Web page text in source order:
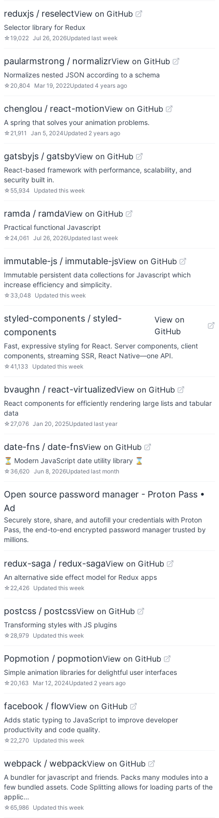
reduxjs / reselectView on GitHub
Selector library for Redux
☆19,022 Jul 26, 2026Updated last week
paularmstrong / normalizrView on GitHub
Normalizes nested JSON according to a schema
☆ 20,804 Mar 19, 2022Updated 4 years ago
chenglou / react-motionView on GitHub
A spring that solves your animation problems.
☆ 21,911 Jan 5, 2024Updated 2 years ago
gatsbyjs / gatsbyView on GitHub
React-based framework with performance, scalability, and
security built in.
☆ 55,934 Updated this week
ramda / ramdaView on GitHub
Practical functional Javascript
☆ 24,061 Jul 26, 2026Updated last week
immutable-js / immutable-jsView on GitHub
Immutable persistent data collections for Javascript which
increase efficiency and simplicity.
☆ 33,048 Updated this week
styled-components / styled-
components
View on
GitHub
Fast, expressive styling for React. Server components, client
components, streaming SSR, React Native—one API.
☆41,133 Updated this week
bvaughn / react-virtualizedView on GitHub
React components for efficiently rendering large lists and tabular
data
☆ 27,076 Jan 20, 2025Updated last year
date-fns / date-fnsView on GitHub
⏳ Modern JavaScript date utility library ⌛️
☆ 36,620 Jun 8, 2026Updated last month
Open source password manager - Proton Pass •
Ad
Securely store, share, and autofill your credentials with Proton
Pass, the end-to-end encrypted password manager trusted by
millions.
redux-saga / redux-sagaView on GitHub
An alternative side effect model for Redux apps
☆ 22,426 Updated this week
postcss / postcssView on GitHub
Transforming styles with JS plugins
☆ 28,979 Updated this week
Popmotion / popmotionView on GitHub
Simple animation libraries for delightful user interfaces
☆ 20,163 Mar 12, 2024Updated 2 years ago
facebook / flowView on GitHub
Adds static typing to JavaScript to improve developer
productivity and code quality.
☆ 22,270 Updated this week
webpack / webpackView on GitHub
A bundler for javascript and friends. Packs many modules into a
few bundled assets. Code Splitting allows for loading parts of the
applic…
☆65,986 Updated this week